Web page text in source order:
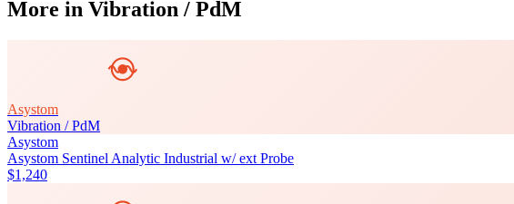
More in Vibration / PdM
Asystom
Vibration / PdM
Asystom
Asystom Sentinel Analytic Industrial w/ ext Probe
$1,240